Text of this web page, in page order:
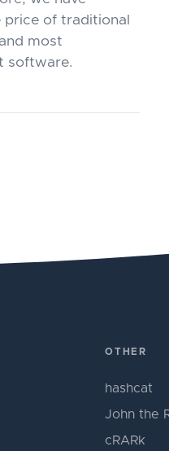
of traditional
most
software.
OTHER
hashcat
John the
cRARk